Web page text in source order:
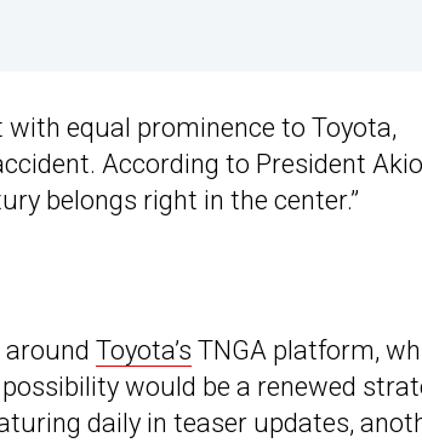
equal prominence to Toyota,
According to President Akio
belongs right in the center.”
Toyota’s TNGA platform,
would be a renewed
daily in teaser updates,